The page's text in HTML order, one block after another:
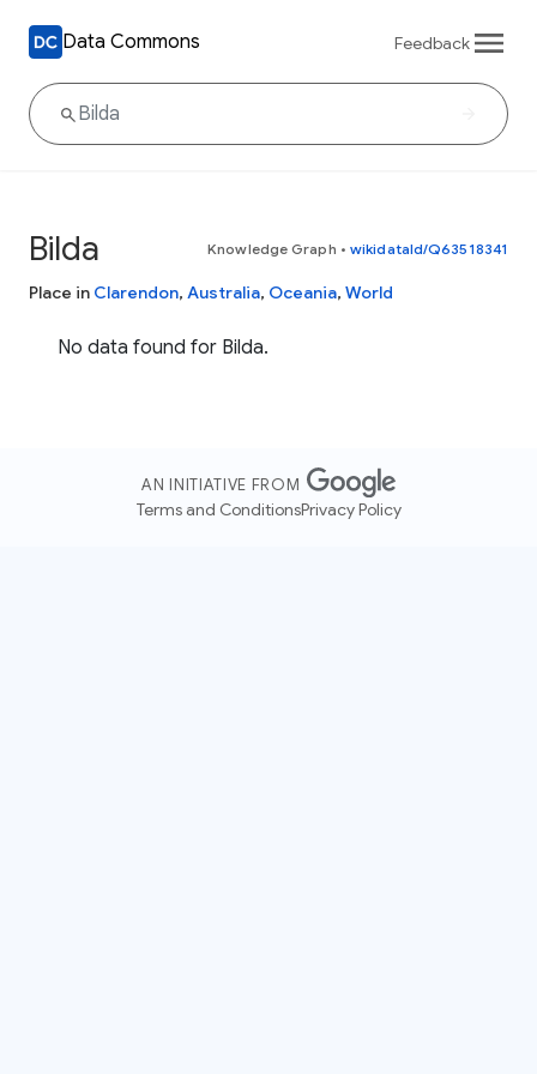
Data Commons Feedback
Bilda Knowledge Graph • wikidataId/Q63518341
Place in Clarendon, Australia, Oceania, World
No data found for Bilda.
AN INITIATIVE FROM
Terms and ConditionsPrivacy Policy